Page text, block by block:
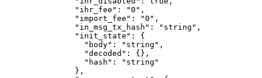
          "ihr_fee"
: "0" ,
          "import_fee"
: "0" ,
          "in_msg_tx_hash"
: "string" ,
          "init_state"
: {
            "body"
: "string" ,
            "decoded"
: {},
            "hash"
:
"string"
          },